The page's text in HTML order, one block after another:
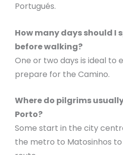
Portugués.
How many days should I
before walking?
One or two days is ideal to
prepare for the Camino.
Where do pilgrims
Porto?
Some start in the city
the metro to Matosinhos